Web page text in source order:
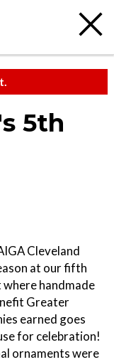
5th
Cleveland
at our fifth
handmade
Greater
earned goes
for celebration!
ornaments were